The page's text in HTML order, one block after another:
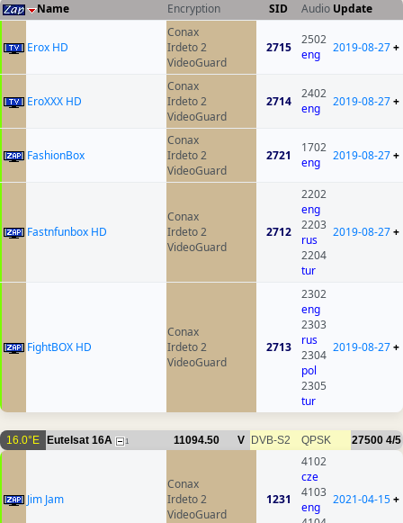
Name Encryption SID Audio Update
Erox HD
Conax
Irdeto 2
VideoGuard
2715
2502
eng
2019-08-27+
EroXXX HD
Conax
Irdeto 2
VideoGuard
2714
2402
eng
2019-08-27+
FashionBox
Conax
Irdeto 2
VideoGuard
2721
1702
eng
2019-08-27+
Fastnfunbox HD
Conax
Irdeto 2
VideoGuard
2712
2202
eng
2203
rus
2204
tur
2019-08-27+
FightBOX HD
Conax
Irdeto 2
VideoGuard
2713
2302
eng
2303
rus
2304
pol
2305
tur
2019-08-27+
16.0°E Eutelsat 16A 1 11094.50 V DVB-S2 QPSK 27500 4/5
Jim Jam
Conax
Irdeto 2
VideoGuard
1231
4102
cze
4103
eng
2021-04-15+